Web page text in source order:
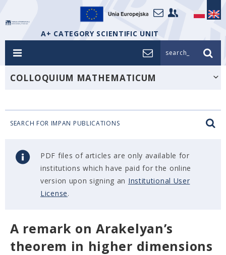
A+ CATEGORY SCIENTIFIC UNIT
search_
COLLOQUIUM MATHEMATICUM
SEARCH FOR IMPAN PUBLICATIONS
PDF files of articles are only available for
institutions which have paid for the online
version upon signing an Institutional User
License.
A remark on Arakelyan’s
theorem in higher dimensions